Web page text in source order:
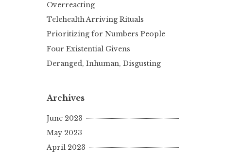
Overreacting
Telehealth Arriving Rituals
Prioritizing for Numbers People
Four Existential Givens
Deranged, Inhuman, Disgusting
Archives
June 2023
May 2023
April 2023